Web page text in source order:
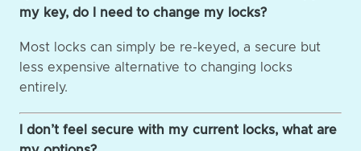
my key, do I need to change my locks?
Most locks can simply be re-keyed, a secure but
less expensive alternative to changing locks
entirely.
I don’t feel secure with my current locks, what are